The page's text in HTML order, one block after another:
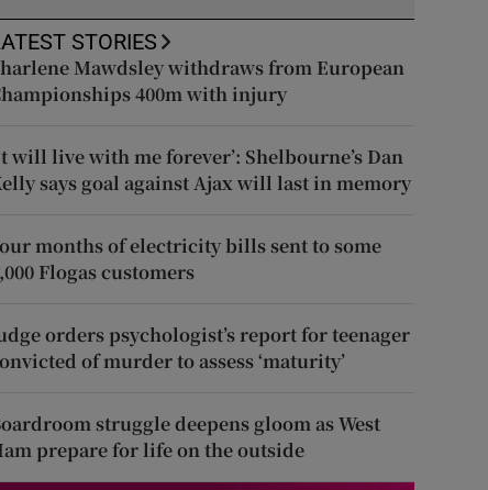
STORIES
Mawdsley withdraws from European
400m with injury
will live with me forever’: Shelbourne’s Dan
says goal against Ajax will last in memory
months of electricity bills sent to some
Flogas customers
orders psychologist’s report for teenager
of murder to assess ‘maturity’
struggle deepens gloom as West
prepare for life on the outside